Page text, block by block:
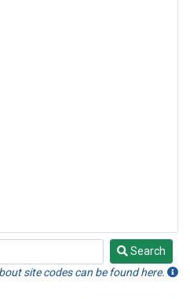
Search
site codes can be found here.